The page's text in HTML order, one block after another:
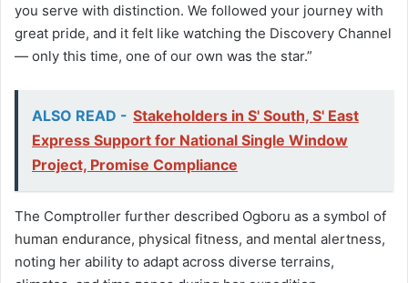
you serve with distinction. We followed your journey with
great pride, and it felt like watching the Discovery Channel
— only this time, one of our own was the star.”
ALSO READ - Stakeholders in S' South, S' East
Express Support for National Single Window
Project, Promise Compliance
The Comptroller further described Ogboru as a symbol of
human endurance, physical fitness, and mental alertness,
noting her ability to adapt across diverse terrains,